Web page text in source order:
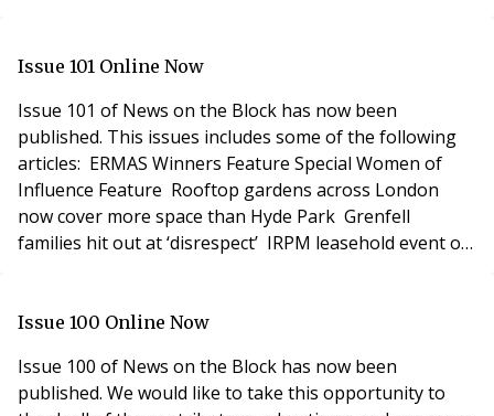
Issue 101 Online Now
Issue 101 of News on the Block has now been
published. This issues includes some of the following
articles: ERMAS Winners Feature Special Women of
Influence Feature Rooftop gardens across London
now cover more space than Hyde Park Grenfell
families hit out at ‘disrespect’ IRPM leasehold event of
Fixing the right to manage What is the impact of the
Issue 100 Online Now
Issue 100 of News on the Block has now been
published. We would like to take this opportunity to